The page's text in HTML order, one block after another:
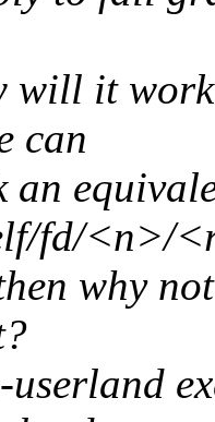
will it work
can
an
fd/<n>/
why
userland